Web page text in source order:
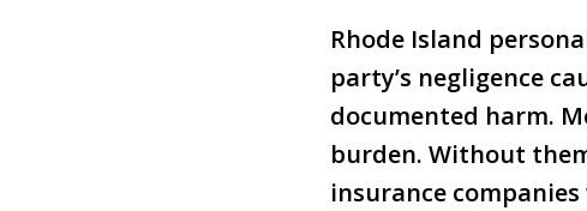
Rhode Island
party’s negligence
documented harm.
burden. Without
insurance